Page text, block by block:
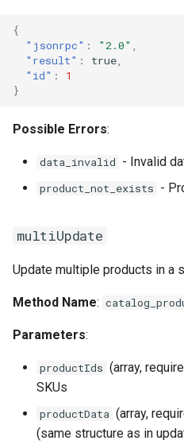
{
"jsonrpc" : "2.0"
"result" : true
"id" :
1
}
Possible Errors:
data_invalid - Invalid
product_not_exists -
multiUpdate
Update multiple products in a
Method Name:
Parameters:
productIds (array,
SKUs
productData (array,
(same structure as in